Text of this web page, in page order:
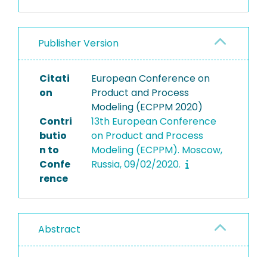
Publisher Version
Citati
on
European Conference on
Product and Process
Modeling (ECPPM 2020)
Contri
butio
n to
Confe
rence
13th European Conference
on Product and Process
Modeling (ECPPM). Moscow,
Russia, 09/02/2020.
Abstract